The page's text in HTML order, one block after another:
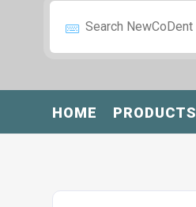
HOME PRODUCTS